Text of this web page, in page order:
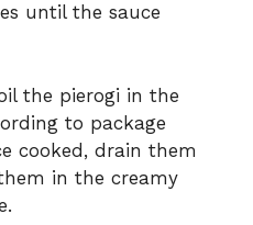
until the sauce
the pierogi in the
to package
cooked, drain them
in the creamy